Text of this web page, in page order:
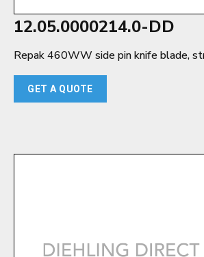
12.05.0000214.0-DD
Repak 460WW side pin knife blade,
GET A QUOTE